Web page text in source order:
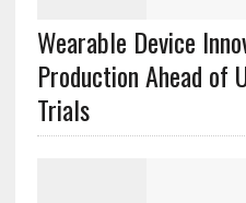
Wearable Device
Production Ahead of
Trials